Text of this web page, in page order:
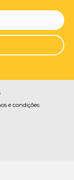
e condições